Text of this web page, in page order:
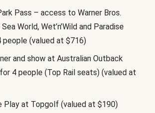
Pass – access to Warner Bros.
World, Wet’n’Wild and Paradise
people (valued at $716)
and show at Australian Outback
4 people (Top Rail seats) (valued at
Play at Topgolf (valued at $190)